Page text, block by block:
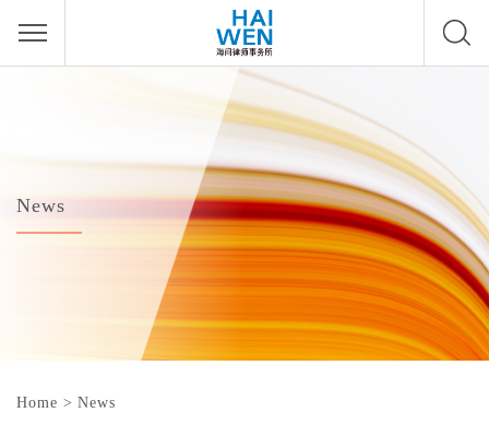
News
Home > News